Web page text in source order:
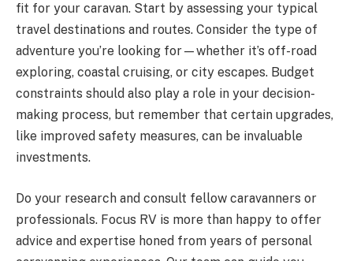
fit for your caravan. Start by assessing your typical
travel destinations and routes. Consider the type of
adventure you’re looking for—whether it’s off-road
exploring, coastal cruising, or city escapes. Budget
constraints should also play a role in your decision-
making process, but remember that certain upgrades,
like improved safety measures, can be invaluable
investments.
Do your research and consult fellow caravanners or
professionals. Focus RV is more than happy to offer
advice and expertise honed from years of personal